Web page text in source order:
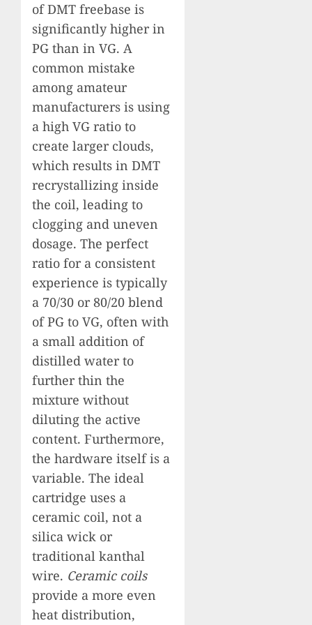
of DMT freebase is
significantly higher in
PG than in VG. A
common mistake
among amateur
manufacturers is using
a high VG ratio to
create larger clouds,
which results in DMT
recrystallizing inside
the coil, leading to
clogging and uneven
dosage. The perfect
ratio for a consistent
experience is typically
a 70/30 or 80/20 blend
of PG to VG, often with
a small addition of
distilled water to
further thin the
mixture without
diluting the active
content. Furthermore,
the hardware itself is a
variable. The ideal
cartridge uses a
ceramic coil, not a
silica wick or
traditional kanthal
wire. Ceramic coils
provide a more even
heat distribution,